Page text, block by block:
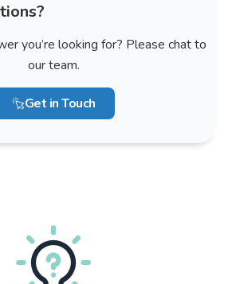
you’re looking for? Please chat to
our team.
Get in Touch